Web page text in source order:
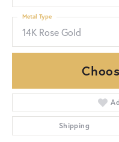
14K Rose Gold
Metal Type
Shipping